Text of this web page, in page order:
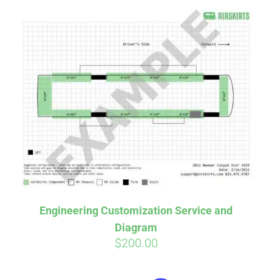
Engineering Customization Service and
Diagram
$200.00